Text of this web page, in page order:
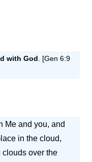
with God . [Gen 6:9
Me and you, and
in the cloud,
clouds over the